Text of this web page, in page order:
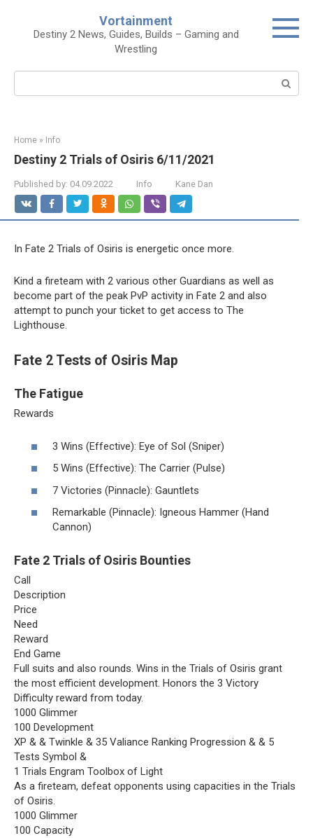
content
Vortainment
Destiny 2 News, Guides, Builds – Gaming and
Wrestling
Search:
Home » Info
Destiny 2 Trials of Osiris 6/11/2021
Published by: 04.09.2022 Info Kane Dan
In Fate 2 Trials of Osiris is energetic once more.
Kind a fireteam with 2 various other Guardians as well as
become part of the peak PvP activity in Fate 2 and also
attempt to punch your ticket to get access to The
Lighthouse.
Fate 2 Tests of Osiris Map
The Fatigue
Rewards
3 Wins (Effective): Eye of Sol (Sniper)
5 Wins (Effective): The Carrier (Pulse)
7 Victories (Pinnacle): Gauntlets
Remarkable (Pinnacle): Igneous Hammer (Hand
Cannon)
Fate 2 Trials of Osiris Bounties
Call
Description
Price
Need
Reward
End Game
Full suits and also rounds. Wins in the Trials of Osiris grant
the most efficient development. Honors the 3 Victory
Difficulty reward from today.
1000 Glimmer
100 Development
XP & & Twinkle & 35 Valiance Ranking Progression & & 5
Tests Symbol &
1 Trials Engram Toolbox of Light
As a fireteam, defeat opponents using capacities in the Trials
of Osiris.
1000 Glimmer
100 Capacity